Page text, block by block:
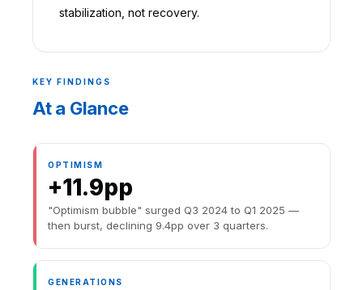
stabilization, not recovery.
KEY FINDINGS
At a Glance
OPTIMISM
+11.9pp
"Optimism bubble" surged Q3 2024 to Q1 2025 —
then burst, declining 9.4pp over 3 quarters.
GENERATIONS